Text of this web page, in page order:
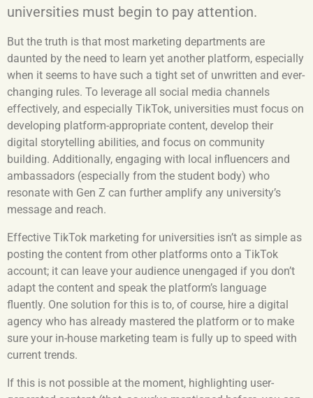
universities must begin to pay attention.
But the truth is that most marketing departments are
daunted by the need to learn yet another platform, especially
when it seems to have such a tight set of unwritten and ever-
changing rules. To leverage all social media channels
effectively, and especially TikTok, universities must focus on
developing platform-appropriate content, develop their
digital storytelling abilities, and focus on community
building. Additionally, engaging with local influencers and
ambassadors (especially from the student body) who
resonate with Gen Z can further amplify any university’s
message and reach.
Effective TikTok marketing for universities isn’t as simple as
posting the content from other platforms onto a TikTok
account; it can leave your audience unengaged if you don’t
adapt the content and speak the platform’s language
fluently. One solution for this is to, of course, hire a digital
agency who has already mastered the platform or to make
sure your in-house marketing team is fully up to speed with
current trends.
If this is not possible at the moment, highlighting user-